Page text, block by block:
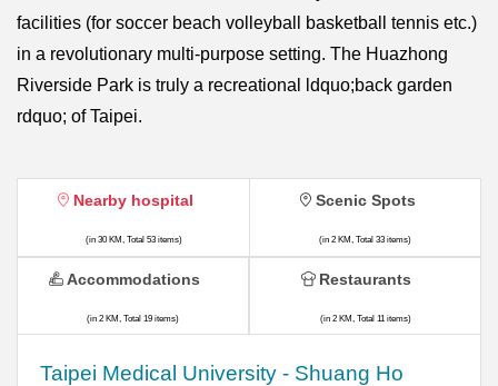
facilities (for soccer beach volleyball basketball tennis etc.)
in a revolutionary multi-purpose setting. The Huazhong
Riverside Park is truly a recreational ldquo;back garden
rdquo; of Taipei.
Nearby hospital
(in 30 KM, Total 53 items)
​​Taipei Medical University - Shuang Ho
Scenic Spots
(in 2 KM, Total 33 items)
Accommodations
(in 2 KM, Total 19 items)
Restaurants
(in 2 KM, Total 11 items)